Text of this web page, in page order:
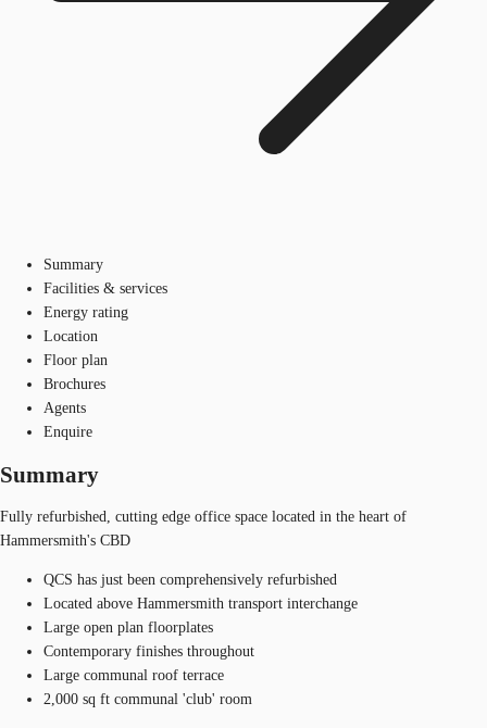
Summary
Facilities & services
Energy rating
Location
Floor plan
Brochures
Agents
Enquire
Summary
Fully refurbished, cutting edge office space located in the heart of
Hammersmith's CBD
QCS has just been comprehensively refurbished
Located above Hammersmith transport interchange
Large open plan floorplates
Contemporary finishes throughout
Large communal roof terrace
2,000 sq ft communal 'club' room